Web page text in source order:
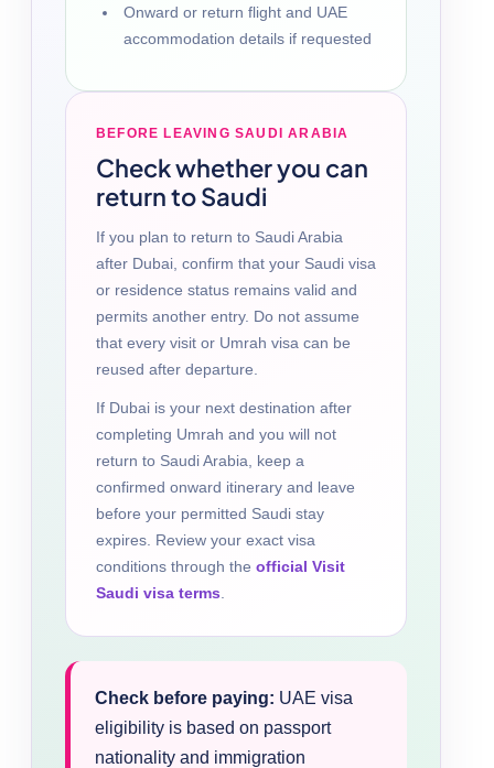
Onward or return flight and UAE
accommodation details if requested
BEFORE LEAVING SAUDI ARABIA
Check whether you can
return to Saudi
If you plan to return to Saudi Arabia
after Dubai, confirm that your Saudi visa
or residence status remains valid and
permits another entry. Do not assume
that every visit or Umrah visa can be
reused after departure.
If Dubai is your next destination after
completing Umrah and you will not
return to Saudi Arabia, keep a
confirmed onward itinerary and leave
before your permitted Saudi stay
expires. Review your exact visa
conditions through the official Visit
Saudi visa terms
Check before paying: UAE visa
eligibility is based on passport
nationality and immigration